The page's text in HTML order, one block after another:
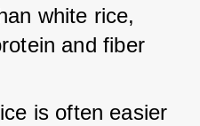
white rice,
and fiber
is often easier